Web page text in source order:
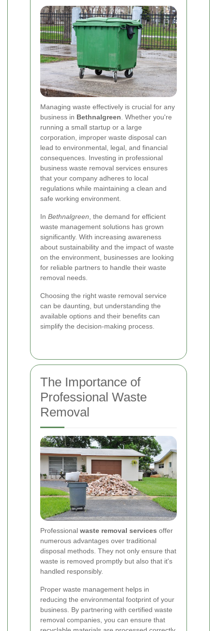
Managing waste effectively is crucial for any
business in Bethnalgreen . Whether you're
running a small startup or a large
corporation, improper waste disposal can
lead to environmental, legal, and financial
consequences. Investing in professional
business waste removal services ensures
that your company adheres to local
regulations while maintaining a clean and
safe working environment.
In Bethnalgreen , the demand for efficient
waste management solutions has grown
significantly. With increasing awareness
about sustainability and the impact of waste
on the environment, businesses are looking
for reliable partners to handle their waste
removal needs.
Choosing the right waste removal service
can be daunting, but understanding the
available options and their benefits can
simplify the decision-making process.
The Importance of
Professional Waste
Removal
Professional waste removal services offer
numerous advantages over traditional
disposal methods. They not only ensure that
waste is removed promptly but also that it's
handled responsibly.
Proper waste management helps in
reducing the environmental footprint of your
business. By partnering with certified waste
removal companies, you can ensure that